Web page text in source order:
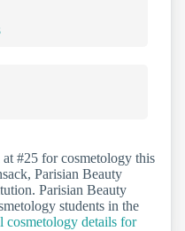
#25 for cosmetology this
Parisian Beauty
Parisian Beauty
students in the
cosmetology details for